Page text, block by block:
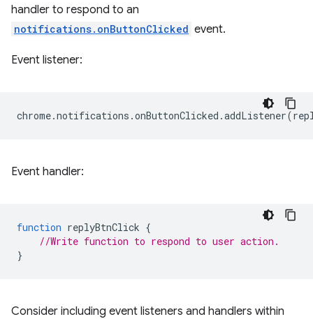
handler to respond to an
notifications.onButtonClicked event.
Event listener:
chrome.notifications .onButtonClicked .addListener(
Event handler:
function replyBtnClick {
//Write function to respond to user action.
}
Consider including event listeners and handlers within